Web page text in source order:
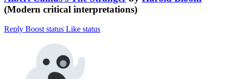
(Modern critical interpretations)
Reply Boost status Like status